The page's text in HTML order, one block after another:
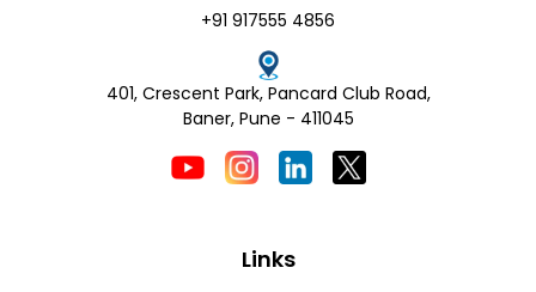
+91 917555 4856
401, Crescent Park, Pancard Club Road,
Baner, Pune - 411045
Links